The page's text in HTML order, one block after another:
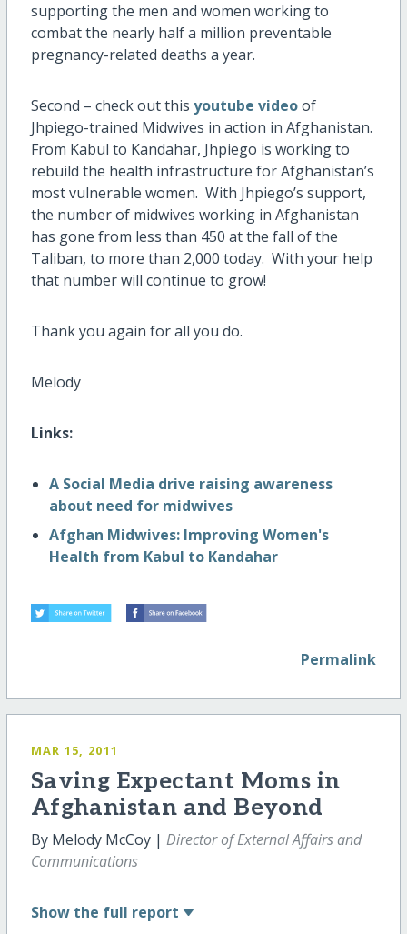
supporting the men and women working to
combat the nearly half a million preventable
pregnancy-related deaths a year.
Second – check out this youtube videoof
Jhpiego-trained Midwives in action in Afghanistan.
From Kabul to Kandahar, Jhpiego is working to
rebuild the health infrastructure for Afghanistan’s
most vulnerable women. With Jhpiego’s support,
the number of midwives working in Afghanistan
has gone from less than 450 at the fall of the
Taliban, to more than 2,000 today. With your help
that number will continue to grow!
Thank you again for all you do.
Melody
Links:
A Social Media drive raising awareness
about need for midwives
Afghan Midwives: Improving Women's
Health from Kabul to Kandahar
Permalink
MAR 15, 2011
Saving Expectant Moms in
Afghanistan and Beyond
By Melody McCoy | Director of External Affairs and
Communications
Show the full report